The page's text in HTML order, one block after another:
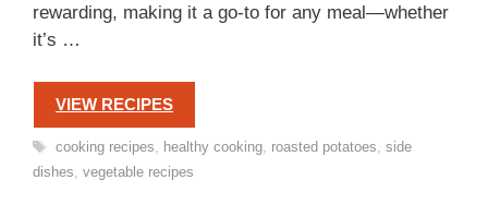
rewarding, making it a go-to for any meal—whether
it’s …
VIEW RECIPES
Tags
cooking recipes, healthy cooking, roasted potatoes, side
dishes, vegetable recipes